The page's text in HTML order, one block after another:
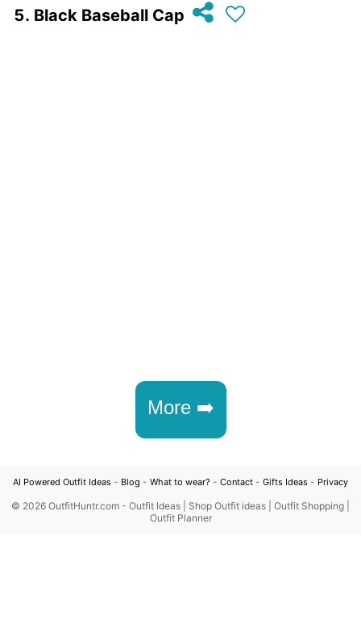
Black Baseball Cap
More ➡️
AI Powered Outfit Ideas - Blog - What to wear? - Contact - Gifts Ideas - Privacy
© 2026 OutfitHuntr.com - Outfit Ideas | Shop Outfit ideas | Outfit Shopping |
Outfit Planner